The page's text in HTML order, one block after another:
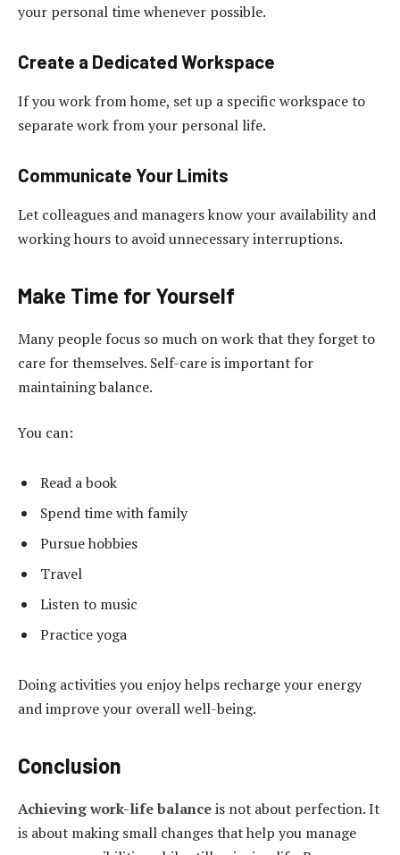
your personal time whenever possible.
Create a Dedicated Workspace
If you work from home, set up a specific workspace to
separate work from your personal life.
Communicate Your Limits
Let colleagues and managers know your availability and
working hours to avoid unnecessary interruptions.
Make Time for Yourself
Many people focus so much on work that they forget to
care for themselves. Self-care is important for
maintaining balance.
You can:
Read a book
Spend time with family
Pursue hobbies
Travel
Listen to music
Practice yoga
Doing activities you enjoy helps recharge your energy
and improve your overall well-being.
Conclusion
Achieving work-life balanceis not about perfection. It
is about making small changes that help you manage